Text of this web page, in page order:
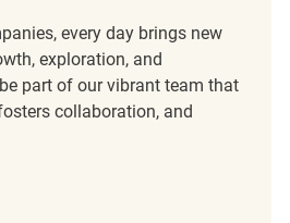
every day brings new
exploration, and
part of our vibrant team that
collaboration, and
REQ137514